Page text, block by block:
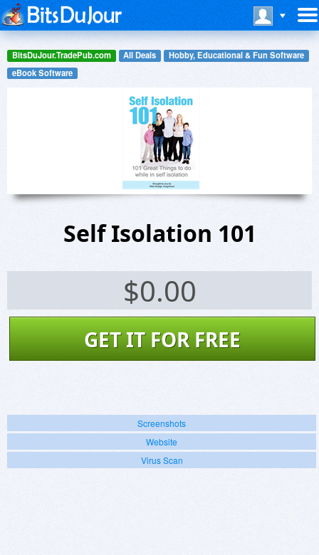
BitsDuJour.TradePub.com All Deals
Hobby, Educational & Fun Software
eBook Software
Self Isolation 101
$0.00
GET IT FOR FREE
Screenshots
Website
Virus Scan